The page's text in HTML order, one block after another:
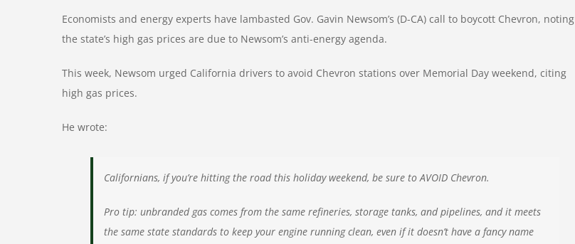
Economists and energy experts have lambasted Gov. Gavin Newsom’s (D-CA) call to boycott Chevron, noting
the state’s high gas prices are due to Newsom’s anti-energy agenda.
This week, Newsom urged California drivers to avoid Chevron stations over Memorial Day weekend, citing
high gas prices.
He wrote:
Californians, if you’re hitting the road this holiday weekend, be sure to AVOID Chevron.
Pro tip: unbranded gas comes from the same refineries, storage tanks, and pipelines, and it meets
the same state standards to keep your engine running clean, even if it doesn’t have a fancy name